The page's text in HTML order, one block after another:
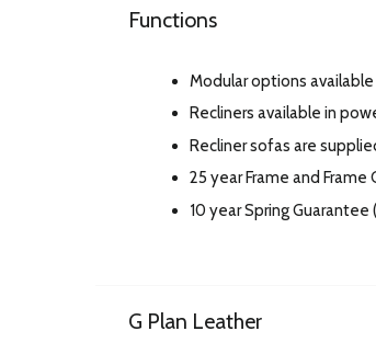
Functions
Modular options
Recliners available in
Recliner sofas are
25 year Frame and
10 year Spring
G Plan Leather